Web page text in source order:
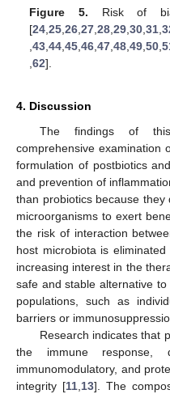
Figure 5. Risk of
[24 ,25 ,26 ,27 ,28 ,29 ,30 ,31 ,
,43 ,44 ,45 ,46 ,47 ,48 ,49 ,50 ,
,62].
4. Discussion
The findings of
comprehensive examination
formulation of postbiotics
and prevention of
than probiotics because
microorganisms to exert
the risk of interaction
host microbiota is eliminated
increasing interest in the
safe and stable alternative
populations, such as
barriers or
Research indicates that
the immune response,
immunomodulatory, and
integrity [11,13]. The